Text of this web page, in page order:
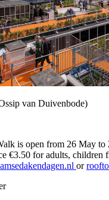
van Duivenbode)
is open from 26 May to
€3.50 for adults, children
or